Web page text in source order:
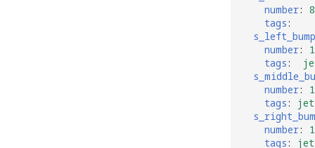
number: 8
tags:
number:
tags:
number:
tags:
number:
tags: